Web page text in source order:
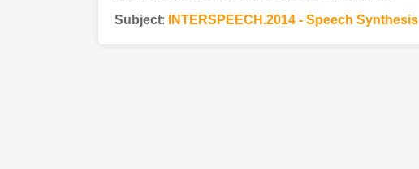
Subject: INTERSPEECH.2014 - Speech Synthesis